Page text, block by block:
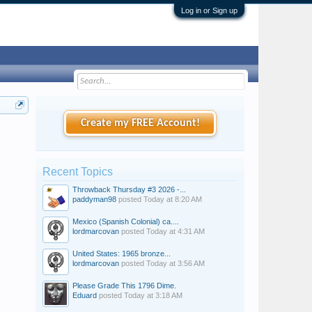
Log in or Sign up
Create my FREE Account!
Recent Topics
Throwback Thursday #3 2026 -...
paddyman98 posted Today at 8:20 AM
Mexico (Spanish Colonial) ca....
lordmarcovan posted Today at 4:31 AM
United States: 1965 bronze...
lordmarcovan posted Today at 3:56 AM
Please Grade This 1796 Dime.
Eduard posted Today at 3:18 AM